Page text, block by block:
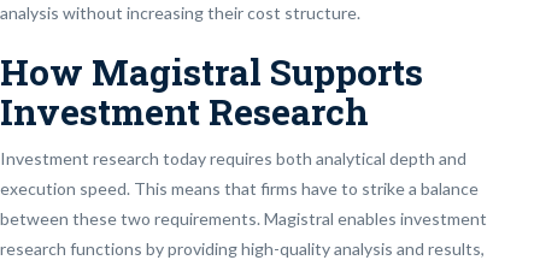
analysis without increasing their cost structure.
How Magistral Supports
Investment Research
Investment research today requires both analytical depth and
execution speed. This means that firms have to strike a balance
between these two requirements. Magistral enables investment
research functions by providing high-quality analysis and results,